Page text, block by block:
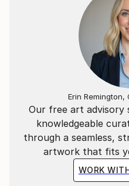
Our free art advisory
knowledgeable
through a seamless,
artwork that fits
WORK
Erin